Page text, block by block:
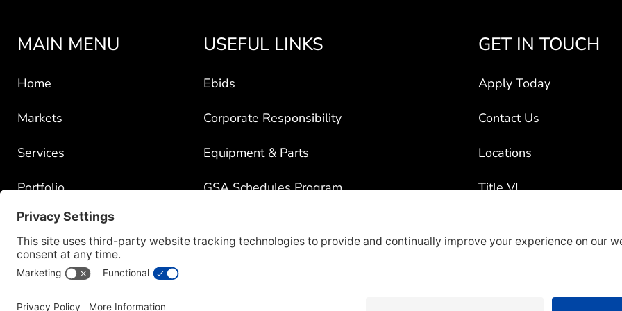
MAIN MENU
Home
Markets
Services
Portfolio
News
About
USEFUL LINKS
Ebids
Corporate Responsibility
Equipment & Parts
GSA Schedules Program
GET IN TOUCH
Apply Today
Contact Us
Locations
Title VI